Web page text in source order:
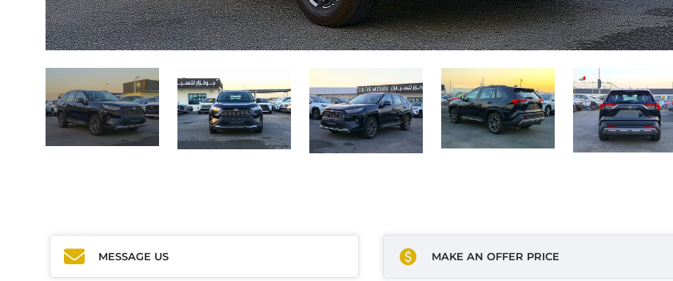
MESSAGE US MAKE AN OFFER PRICE